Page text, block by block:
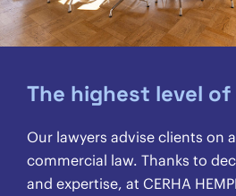
The highest level
Our lawyers advise clients on
commercial law. Thanks to
and expertise, at CERHA